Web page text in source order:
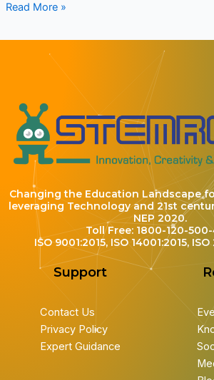
Read More »
Changing the Education Landscape
leveraging Technology and 21st
NEP 2020.
Toll Free: 1800-120-
ISO 9001:2015, ISO 14001:2015,
Support
Contact Us
Privacy Policy
Expert Guidance